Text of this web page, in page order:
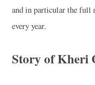
and in particular the full
every year.
Story of Kheri